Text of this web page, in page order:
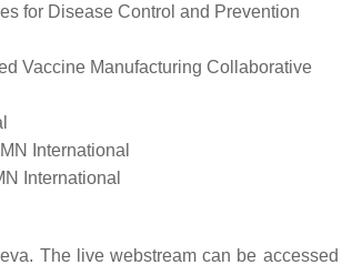
for Disease Control and Prevention
Vaccine Manufacturing Collaborative
International
International
The live webstream can be accessed